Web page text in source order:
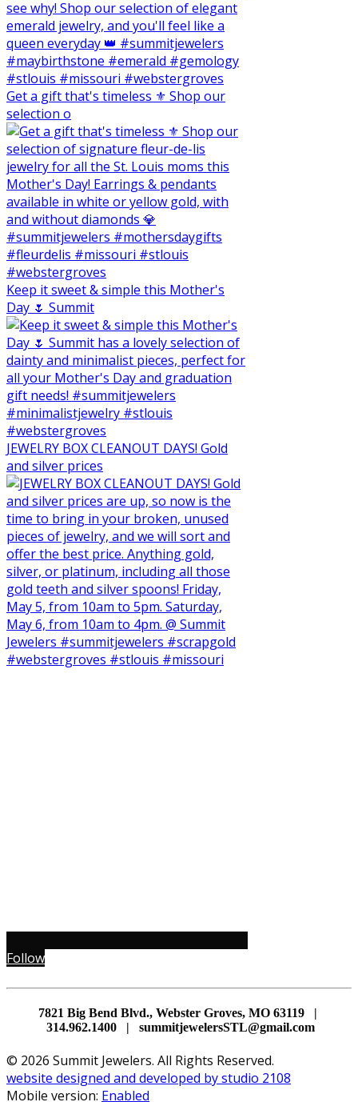
Get a gift that's timeless ⚜️ Shop our
selection o
Keep it sweet & simple this Mother's
Day 🌷 Summit
JEWELRY BOX CLEANOUT DAYS! Gold
and silver prices
Follow
7821 Big Bend Blvd., Webster Groves, MO 63119 |
314.962.1400 | summitjewelersSTL@gmail.com
© 2026 Summit Jewelers. All Rights Reserved.
website designed and developed by studio 2108
Mobile version: Enabled